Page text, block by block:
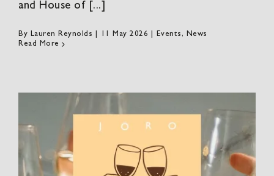
and House of [...]
By Lauren Reynolds 11 May 2026 Events , News
Read More